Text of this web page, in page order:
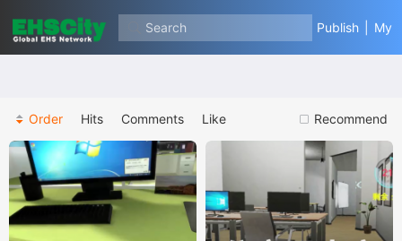
Search Publish My
Recommend
Order Hits Comments Like